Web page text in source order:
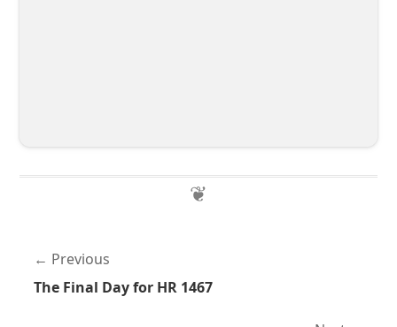
Previous
The Final Day for HR 1467